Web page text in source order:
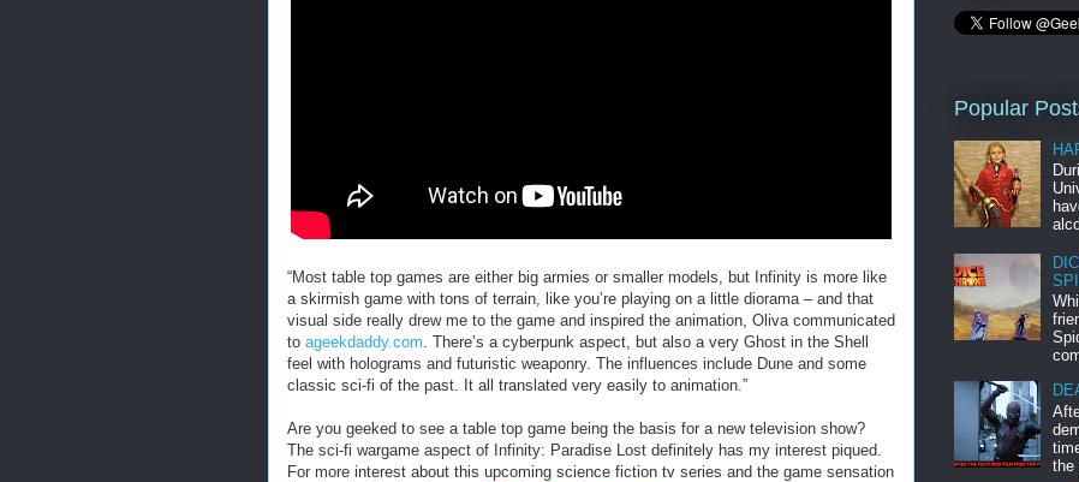
“Most table top games are either big armies or smaller models, but Infinity is more like
a skirmish game with tons of terrain, like you’re playing on a little diorama – and that
visual side really drew me to the game and inspired the animation, Oliva communicated
to ageekdaddy.com. There’s a cyberpunk aspect, but also a very Ghost in the Shell
feel with holograms and futuristic weaponry. The influences include Dune and some
classic sci-fi of the past. It all translated very easily to animation.”
Are you geeked to see a table top game being the basis for a new television show?
The sci-fi wargame aspect of Infinity: Paradise Lost definitely has my interest piqued.
For more interest about this upcoming science fiction tv series and the game sensation
Popular
the